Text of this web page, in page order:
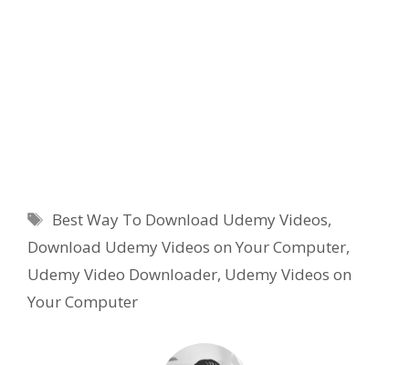
Tags
Best Way To Download Udemy Videos,
Download Udemy Videos on Your Computer,
Udemy Video Downloader, Udemy Videos on
Your Computer